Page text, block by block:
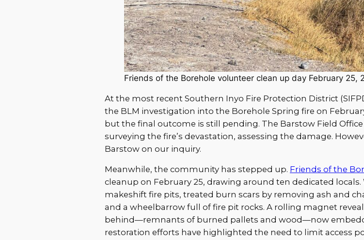
Friends of the Borehole volunteer clean up day February 25,
At the most recent Southern Inyo Fire Protection District
the BLM investigation into the Borehole Spring fire on
but the final outcome is still pending. The Barstow Field
surveying the fire’s devastation, assessing the damage.
Barstow on our inquiry.
Meanwhile, the community has stepped up. Friends of the
cleanup on February 25, drawing around ten dedicated
makeshift fire pits, treated burn scars by removing ash and
and a wheelbarrow full of fire pit rocks. A rolling magnet
behind—remnants of burned pallets and wood—now
restoration efforts have highlighted the need to limit access